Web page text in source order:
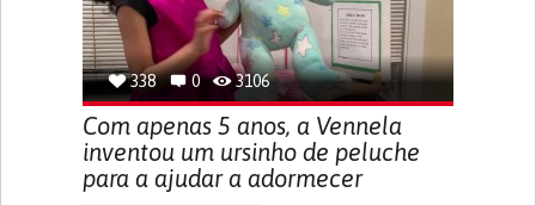
CAREGIVING SUPPORT
OPHTHALMOLOGY
UNITED STATES
338 0 3106
Com apenas 5 anos, a Vennela
inventou um ursinho de peluche
para a ajudar a adormecer